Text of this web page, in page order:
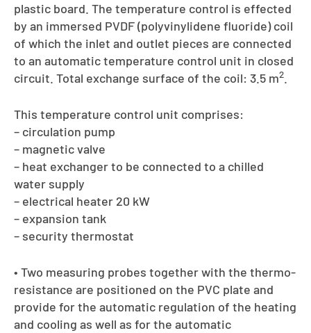
plastic board. The temperature control is effected
by an immersed PVDF (polyvinylidene fluoride) coil
of which the inlet and outlet pieces are connected
to an automatic temperature control unit in closed
circuit. Total exchange surface of the coil: 3.5 m2
This temperature control unit comprises:
– circulation pump
– magnetic valve
– heat exchanger to be connected to a chilled
water supply
– electrical heater 20 kW
– expansion tank
– security thermostat
• Two measuring probes together with the thermo-
resistance are positioned on the PVC plate and
provide for the automatic regulation of the heating
and cooling as well as for the automatic